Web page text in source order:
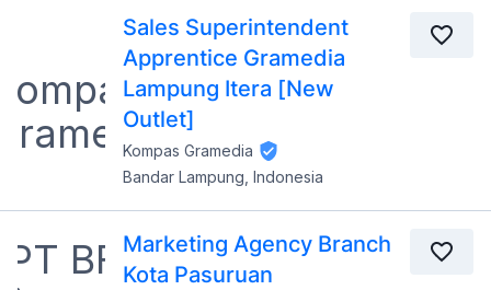
Sales Superintendent
Apprentice Gramedia
Lampung Itera [New
Outlet]
Kompas Gramedia
Bandar Lampung, Indonesia
Marketing Agency Branch
Kota Pasuruan